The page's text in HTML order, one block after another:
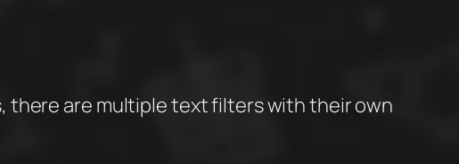
there are multiple text filters with their own